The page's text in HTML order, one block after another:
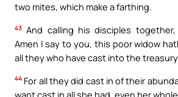
two mites, which make a farthing.
43 And calling his disciples
Amen I say to you, this poor widow
all they who have cast into the
44 For all they did cast in of their
want cast in all she had, even her whole